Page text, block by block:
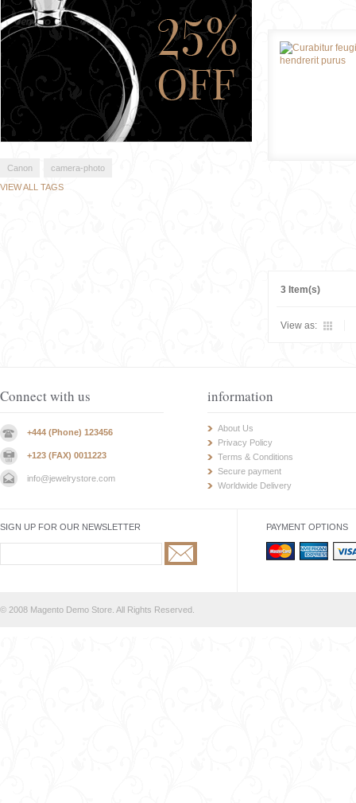
3 Item(s)
View as:
Canon
camera-photo
VIEW ALL TAGS
Connect with us
+444 (Phone) 123456
+123 (FAX) 0011223
info@jewelrystore.com
information
About Us
Privacy Policy
Terms & Conditions
Secure payment
Worldwide Delivery
SIGN UP FOR OUR NEWSLETTER PAYMENT OPTIONS
© 2008 Magento Demo Store. All Rights Reserved.